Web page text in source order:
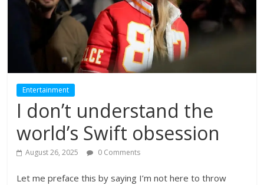
Entertainment
I don’t understand the
world’s Swift obsession
August 26, 2025 0 Comments
Let me preface this by saying I’m not here to throw